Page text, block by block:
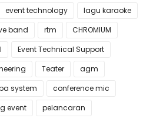
event technology
lagu karaoke
band rtm
CHROMIUM
Event Technical Support
Teater
agm
system
conference mic
event pelancaran